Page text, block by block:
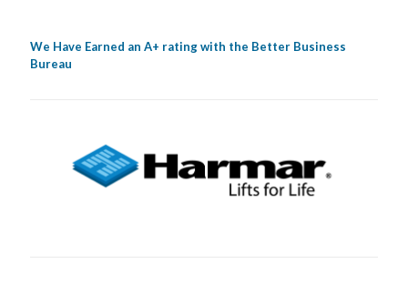
We Have Earned an A+ rating with the Better Business
Bureau